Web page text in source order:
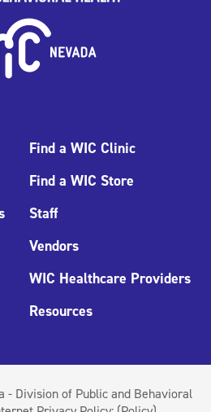
Find a WIC Clinic
Find a WIC Store
Staff
Vendors
WIC Healthcare Providers
Resources
- Division of Public and Behavioral